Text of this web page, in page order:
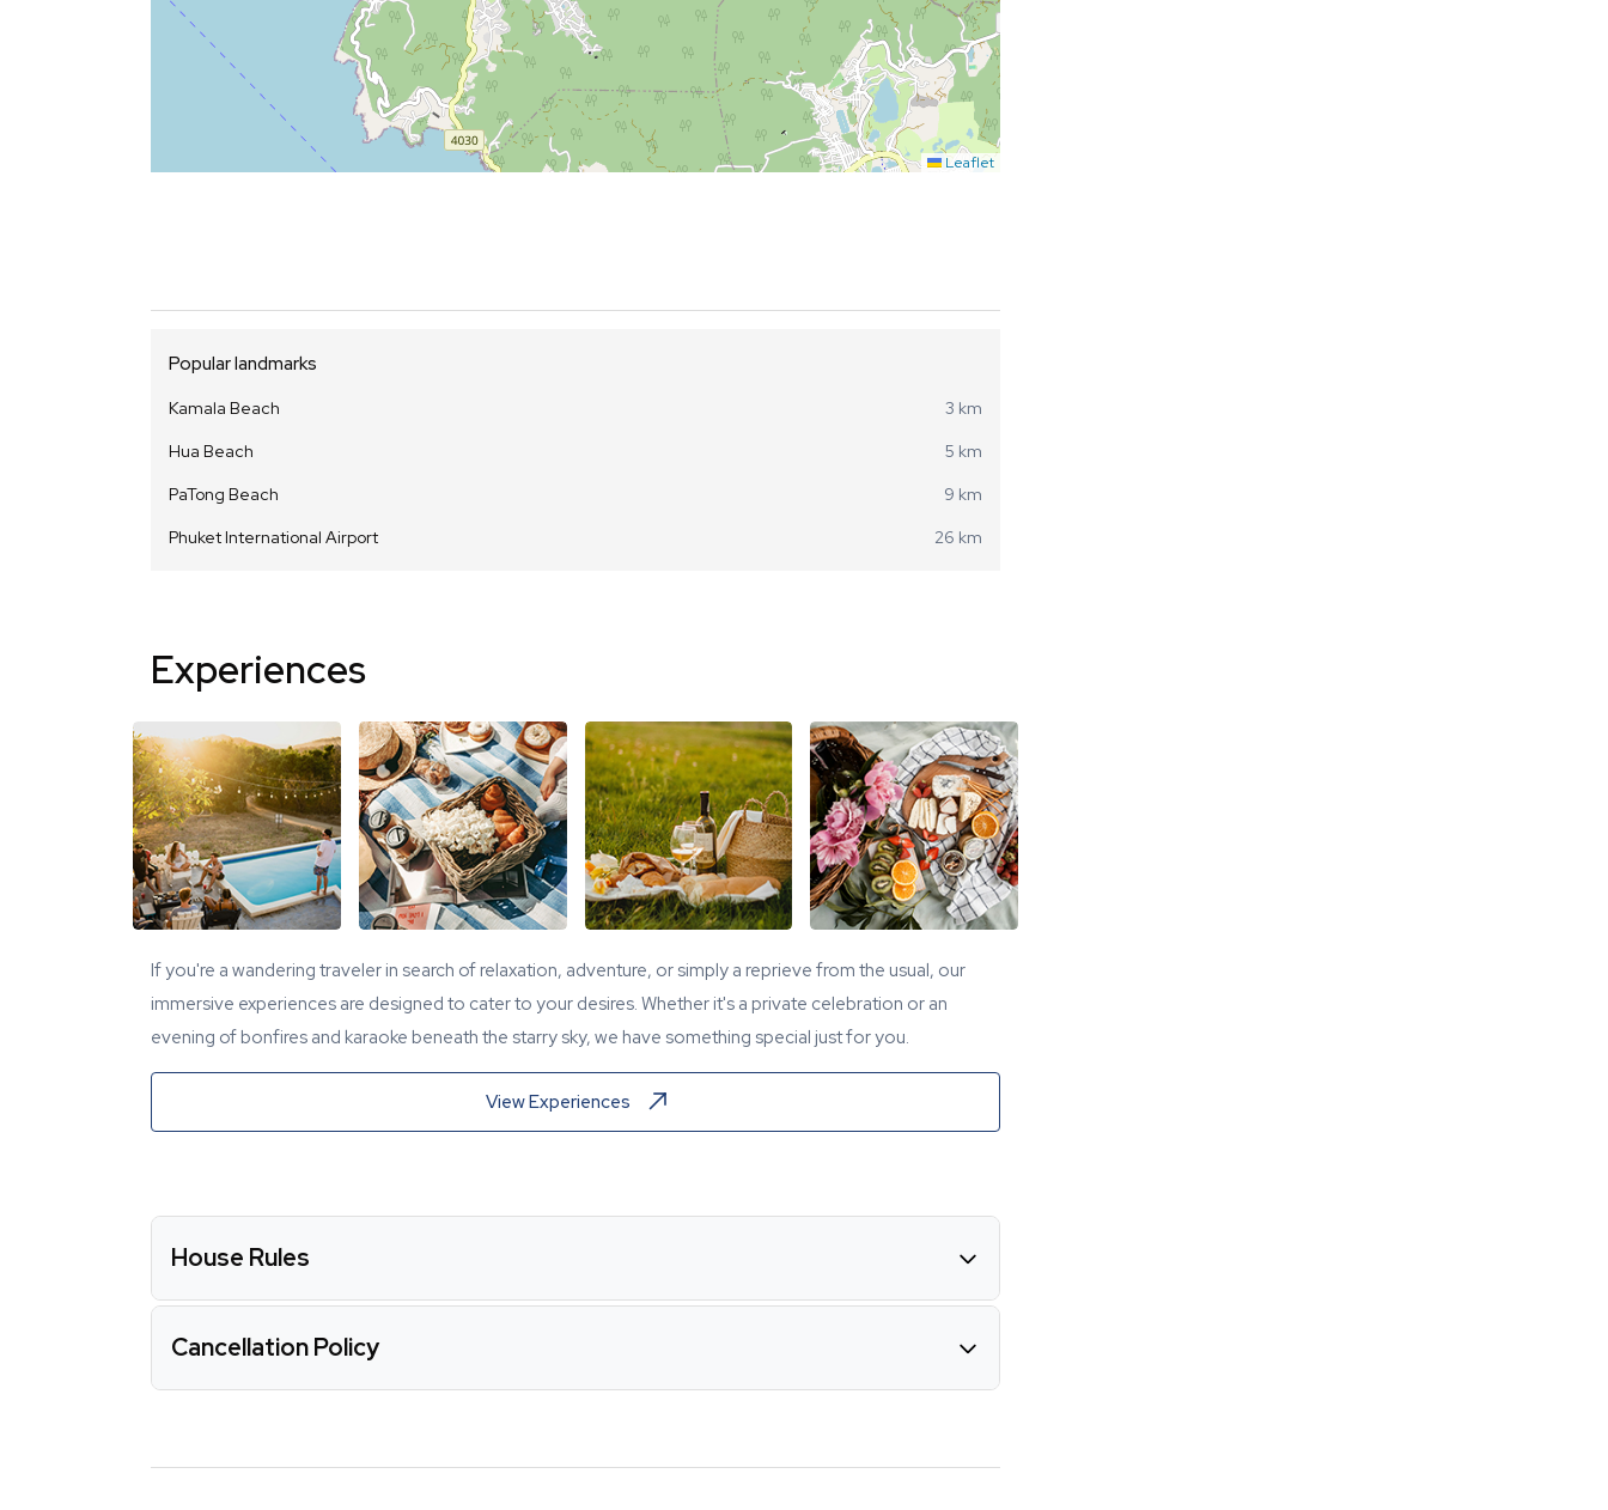
Leaflet
Popular landmarks
Kamala Beach
3 km
Hua Beach
5 km
PaTong Beach
9 km
Phuket International Airport
26 km
Experiences
If you're a wandering traveler in search of relaxation, adventure, or simply a reprieve from the usual, our
immersive experiences are designed to cater to your desires. Whether it's a private celebration or an
evening of bonfires and karaoke beneath the starry sky, we have something special just for you.
View Experiences
House Rules
Cancellation Policy